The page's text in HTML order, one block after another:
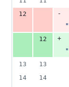
12
-
"
12
+
"
13
13
14
14